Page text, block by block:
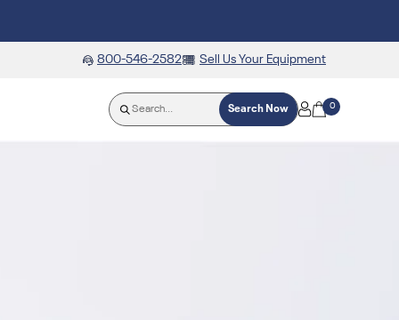
800-546-2582 Sell Us Your Equipment
Search Now 0